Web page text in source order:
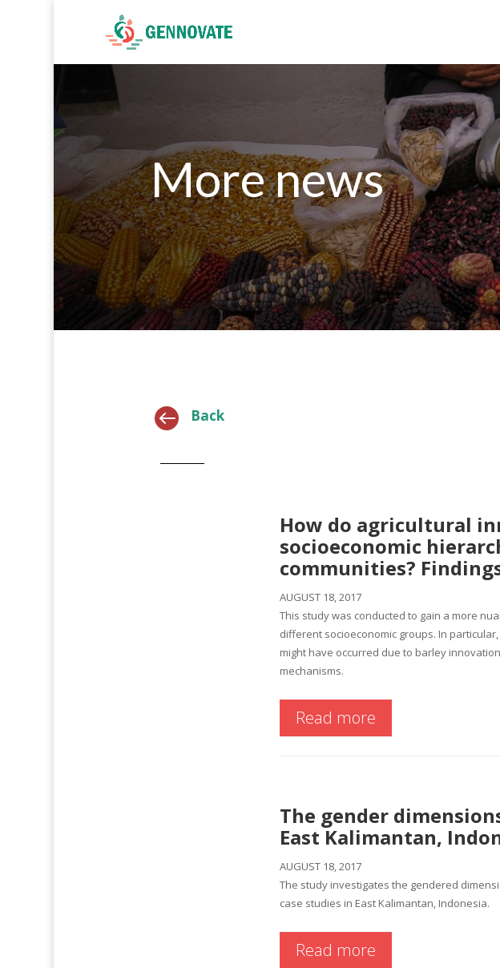
More news
 Back
How do agricultural
socioeconomic
communities?
AUGUST 18, 2017
This study was conducted to gain a more
different socioeconomic groups. In
might have occurred due to barley
mechanisms.
Read more
The gender
East Kalimantan,
AUGUST 18, 2017
The study investigates the gendered
case studies in East Kalimantan, Indonesia.
Read more